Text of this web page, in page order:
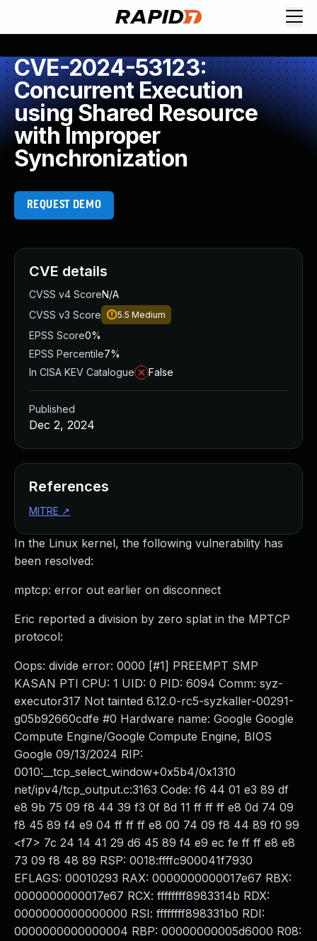
CVE-2024-53123:
Concurrent Execution
using Shared Resource
with Improper
Synchronization
REQUEST DEMO
In the Linux kernel, the following vulnerability has
been resolved:
mptcp: error out earlier on disconnect
Eric reported a division by zero splat in the MPTCP
protocol:
Oops: divide error: 0000 [#1] PREEMPT SMP
KASAN PTI CPU: 1 UID: 0 PID: 6094 Comm: syz-
executor317 Not tainted 6.12.0-rc5-syzkaller-00291-
g05b92660cdfe #0 Hardware name: Google Google
Compute Engine/Google Compute Engine, BIOS
Google 09/13/2024 RIP:
0010:__tcp_select_window+0x5b4/0x1310
net/ipv4/tcp_output.c:3163 Code: f6 44 01 e3 89 df
e8 9b 75 09 f8 44 39 f3 0f 8d 11 ff ff ff e8 0d 74 09
f8 45 89 f4 e9 04 ff ff ff e8 00 74 09 f8 44 89 f0 99
<f7> 7c 24 14 41 29 d6 45 89 f4 e9 ec fe ff ff e8 e8
73 09 f8 48 89 RSP: 0018:ffffc900041f7930
EFLAGS: 00010293 RAX: 0000000000017e67 RBX:
0000000000017e67 RCX: ffffffff8983314b RDX:
0000000000000000 RSI: ffffffff898331b0 RDI:
0000000000000004 RBP: 00000000005d6000 R08:
CVE details
CVSS v4 ScoreN/A
CVSS v3 Score
5.5 Medium
EPSS Score0%
EPSS Percentile7%
In CISA KEV Catalogue
False
Published
Dec 2, 2024
References
MITRE ↗